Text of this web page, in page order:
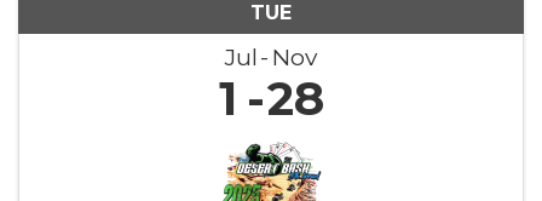
TUE
Jul Nov
1 28